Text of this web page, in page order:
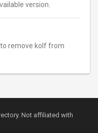
version.
to remove kolf from
Not affiliated with